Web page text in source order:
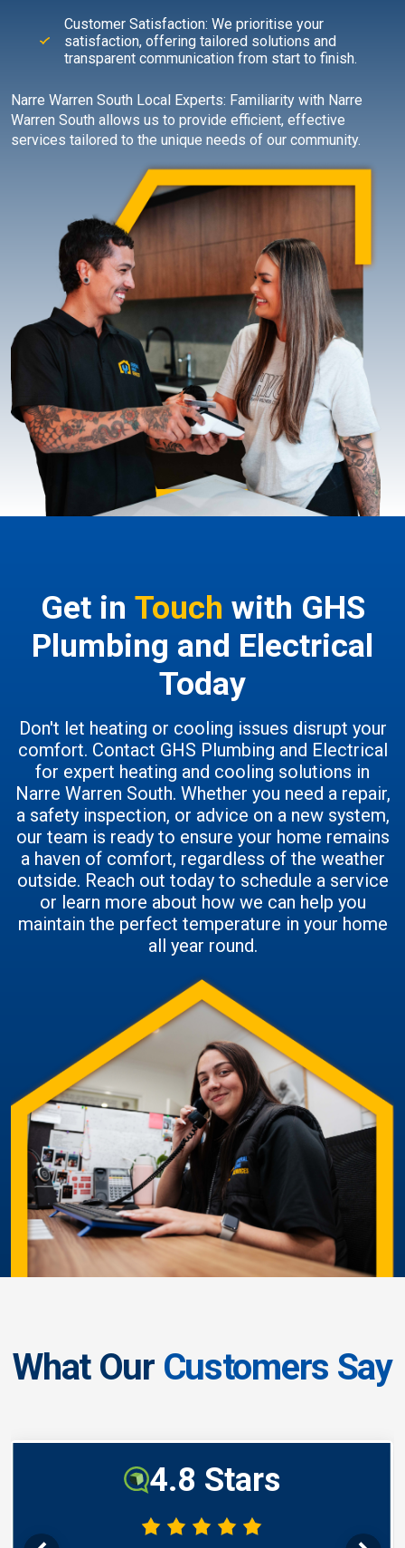
Customer Satisfaction: We prioritise your
satisfaction, offering tailored solutions and
transparent communication from start to finish.
Narre Warren South Local Experts: Familiarity with Narre
Warren South allows us to provide efficient, effective
services tailored to the unique needs of our community.
Get in Touch with GHS
Plumbing and Electrical
Today
Don't let heating or cooling issues disrupt your
comfort. Contact GHS Plumbing and Electrical
for expert heating and cooling solutions in
Narre Warren South. Whether you need a repair,
a safety inspection, or advice on a new system,
our team is ready to ensure your home remains
a haven of comfort, regardless of the weather
outside. Reach out today to schedule a service
or learn more about how we can help you
maintain the perfect temperature in your home
all year round.
What Our Customers Say
4.8 Stars